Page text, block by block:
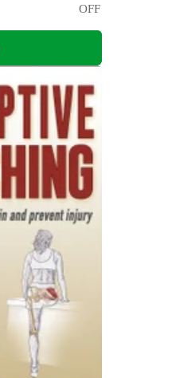
OFF